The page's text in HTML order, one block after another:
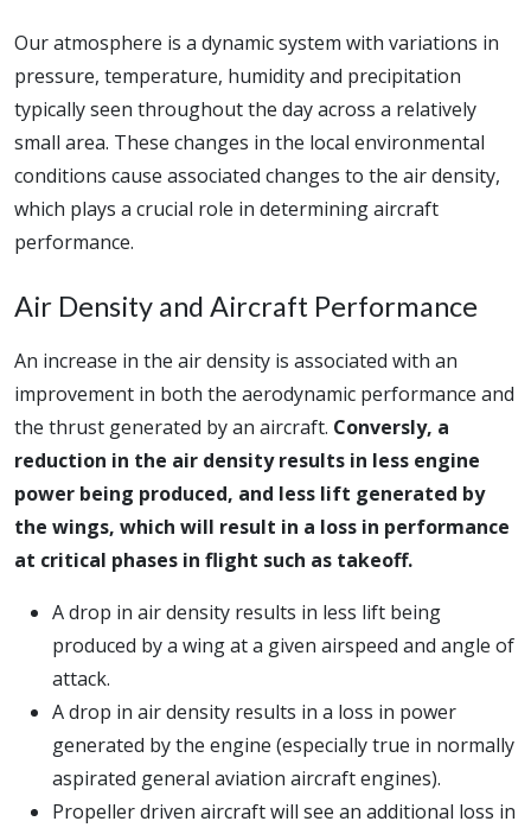
Our atmosphere is a dynamic system with variations in
pressure, temperature, humidity and precipitation
typically seen throughout the day across a relatively
small area. These changes in the local environmental
conditions cause associated changes to the air density,
which plays a crucial role in determining aircraft
performance.
Air Density and Aircraft Performance
An increase in the air density is associated with an
improvement in both the aerodynamic performance and
the thrust generated by an aircraft. Conversly, a
reduction in the air density results in less engine
power being produced, and less lift generated by
the wings, which will result in a loss in performance
at critical phases in flight such as takeoff.
A drop in air density results in less lift being
produced by a wing at a given airspeed and angle of
attack.
A drop in air density results in a loss in power
generated by the engine (especially true in normally
aspirated general aviation aircraft engines).
Propeller driven aircraft will see an additional loss in